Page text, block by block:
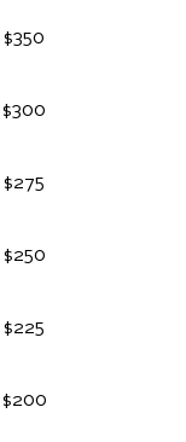
$350
$300
$275
$250
$225
$200